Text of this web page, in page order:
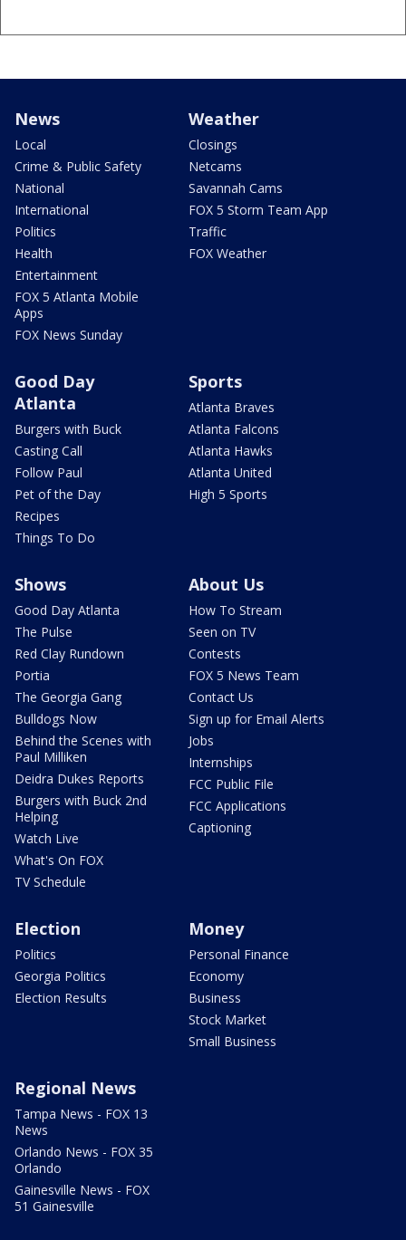
News
Local
Crime & Public Safety
National
International
Politics
Health
Entertainment
FOX 5 Atlanta Mobile
Apps
FOX News Sunday
Weather
Closings
Netcams
Savannah Cams
FOX 5 Storm Team App
Traffic
FOX Weather
Good Day
Atlanta
Burgers with Buck
Casting Call
Follow Paul
Pet of the Day
Recipes
Things To Do
Sports
Atlanta Braves
Atlanta Falcons
Atlanta Hawks
Atlanta United
High 5 Sports
Shows
Good Day Atlanta
The Pulse
Red Clay Rundown
Portia
The Georgia Gang
Bulldogs Now
Behind the Scenes with
Paul Milliken
Deidra Dukes Reports
Burgers with Buck 2nd
Helping
Watch Live
What's On FOX
TV Schedule
About Us
How To Stream
Seen on TV
Contests
FOX 5 News Team
Contact Us
Sign up for Email Alerts
Jobs
Internships
FCC Public File
FCC Applications
Captioning
Election
Politics
Georgia Politics
Election Results
Money
Personal Finance
Economy
Business
Stock Market
Small Business
Regional News
Tampa News - FOX 13
News
Orlando News - FOX 35
Orlando
Gainesville News - FOX
51 Gainesville